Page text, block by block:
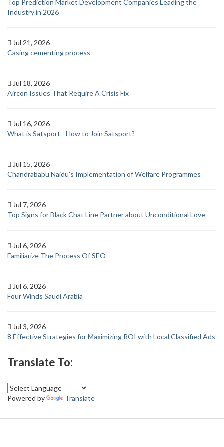
Top Prediction Market Development Companies Leading the
Industry in 2026
Jul 21, 2026
Casing cementing process
Jul 18, 2026
Aircon Issues That Require A Crisis Fix
Jul 16, 2026
What is Satsport - How to Join Satsport?
Jul 15, 2026
Chandrababu Naidu’s Implementation of Welfare Programmes
Jul 7, 2026
Top Signs for Black Chat Line Partner about Unconditional Love
Jul 6, 2026
Familiarize The Process Of SEO
Jul 6, 2026
Four Winds Saudi Arabia
Jul 3, 2026
8 Effective Strategies for Maximizing ROI with Local Classified Ads
Translate To:
Powered by Translate